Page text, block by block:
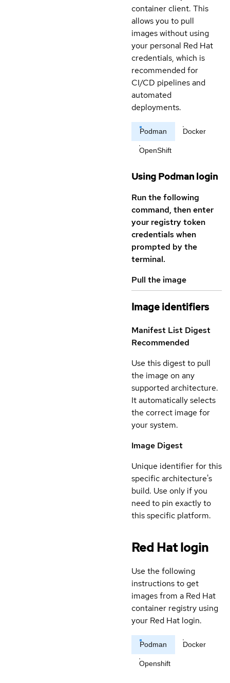
container client. This
allows you to pull
images without using
your personal Red Hat
credentials, which is
recommended for
CI/CD pipelines and
automated
deployments.
Podman Docker
OpenShift
Using Podman login
Run the following
command, then enter
your registry token
credentials when
prompted by the
terminal.
Pull the image
Image identifiers
Manifest List Digest
Recommended
Use this digest to pull
the image on any
supported architecture.
It automatically selects
the correct image for
your system.
Image Digest
Unique identifier for this
specific architecture's
build. Use only if you
need to pin exactly to
this specific platform.
Red Hat login
Use the following
instructions to get
images from a Red Hat
container registry using
your Red Hat login.
Podman Docker
Openshift